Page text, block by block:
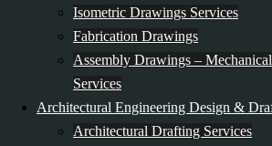
Isometric Drawings Services
Fabrication Drawings
Assembly Drawings –
Services
Architectural Engineering Design &
Architectural Drafting Services